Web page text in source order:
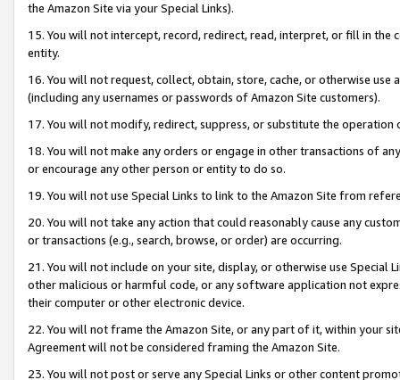
the Amazon Site via your Special Links).
15. You will not intercept, record, redirect, read, interpret, or fill in
entity.
16. You will not request, collect, obtain, store, cache, or otherwise
(including any usernames or passwords of Amazon Site customers).
17. You will not modify, redirect, suppress, or substitute the
18. You will not make any orders or engage in other transactions of
or encourage any other person or entity to do so.
19. You will not use Special Links to link to the Amazon Site from
20. You will not take any action that could reasonably cause any
or transactions (e.g., search, browse, or order) are occurring.
21. You will not include on your site, display, or otherwise use Special
other malicious or harmful code, or any software application not
their computer or other electronic device.
22. You will not frame the Amazon Site, or any part of it, within your
Agreement will not be considered framing the Amazon Site.
23. You will not post or serve any Special Links or other content